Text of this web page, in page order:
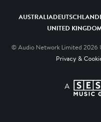
AUSTRALIADEUTSCHLAND
UNITED
© Audio Network Limited 2026
Privacy &